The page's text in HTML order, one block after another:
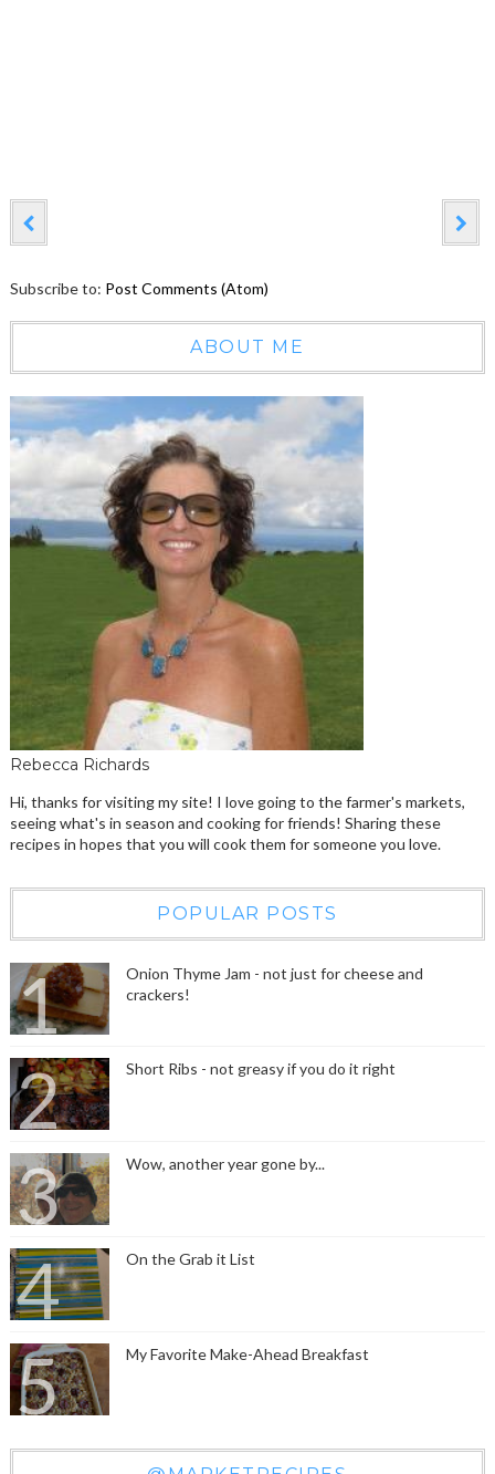
Subscribe to: Post Comments (Atom)
ABOUT ME
Rebecca Richards
Hi, thanks for visiting my site! I love going to the farmer's markets,
seeing what's in season and cooking for friends! Sharing these
recipes in hopes that you will cook them for someone you love.
POPULAR POSTS
Onion Thyme Jam - not just for cheese and
crackers!
Short Ribs - not greasy if you do it right
Wow, another year gone by...
On the Grab it List
My Favorite Make-Ahead Breakfast